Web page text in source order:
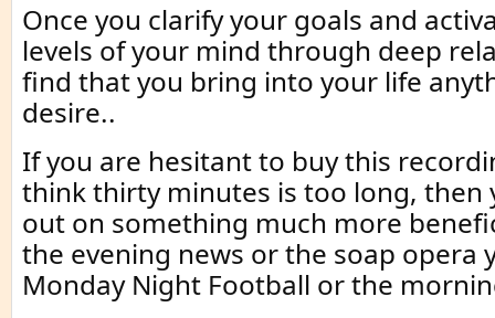
Once you clarify your goals and
levels of your mind through deep
find that you bring into your life
desire..
If you are hesitant to buy this
think thirty minutes is too long, then
out on something much more
the evening news or the soap opera
Monday Night Football or the